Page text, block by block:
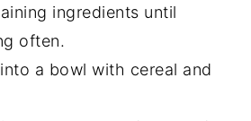
ingredients until
often.
a bowl with cereal and